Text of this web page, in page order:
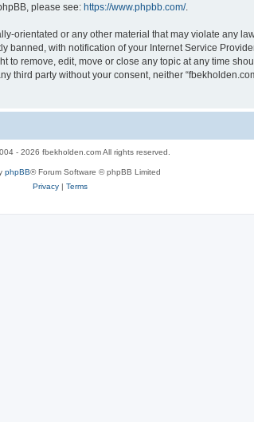
please see: https://www.phpbb.com/.
orientated or any other material that may violate any
with notification of your Internet Service
remove, edit, move or close any topic at any time
third party without your consent, neither
- 2026 fbekholden.com All rights reserved.
phpBB® Forum Software © phpBB Limited
Privacy| Terms